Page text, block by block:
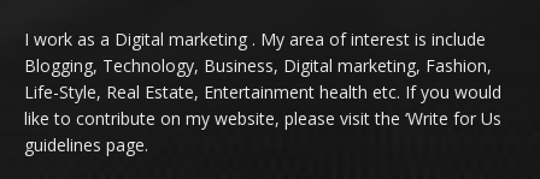
I work as a Digital marketing . My area of interest is include
Blogging, Technology, Business, Digital marketing, Fashion,
Life-Style, Real Estate, Entertainment health etc. If you would
like to contribute on my website, please visit the ‘Write for Us
guidelines page.